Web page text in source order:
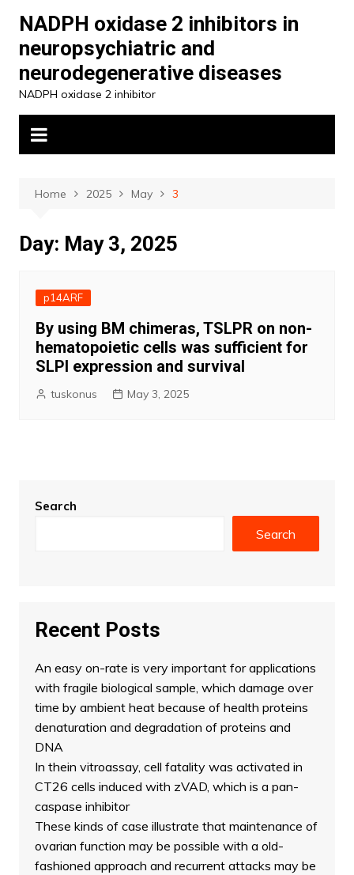
content
NADPH oxidase 2 inhibitors in
neuropsychiatric and
neurodegenerative diseases
NADPH oxidase 2 inhibitor
Home 2025 May 3
Day: May 3, 2025
p14ARF
By using BM chimeras, TSLPR on non-
hematopoietic cells was sufficient for
SLPI expression and survival
tuskonus May 3, 2025
Search
Search
Recent Posts
An easy on-rate is very important for applications
with fragile biological sample, which damage over
time by ambient heat because of health proteins
denaturation and degradation of proteins and
DNA
In thein vitroassay, cell fatality was activated in
CT26 cells induced with zVAD, which is a pan-
caspase inhibitor
These kinds of case illustrate that maintenance of
ovarian function may be possible with a old-
fashioned approach and recurrent attacks may be